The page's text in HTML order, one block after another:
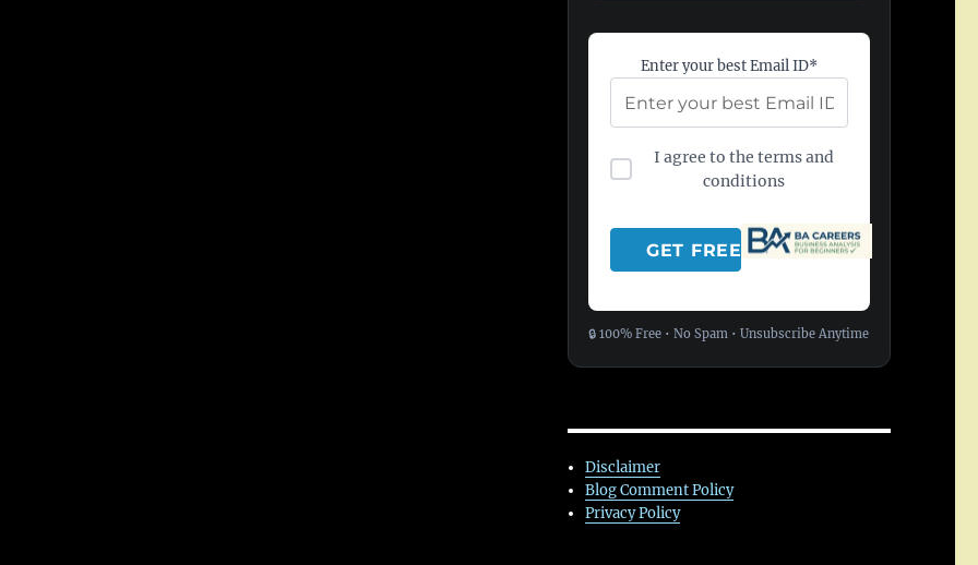
Enter your best Email ID*
I agree to the terms and
conditions
🔒 100% Free • No Spam • Unsubscribe Anytime
Disclaimer
Blog Comment Policy
Privacy Policy